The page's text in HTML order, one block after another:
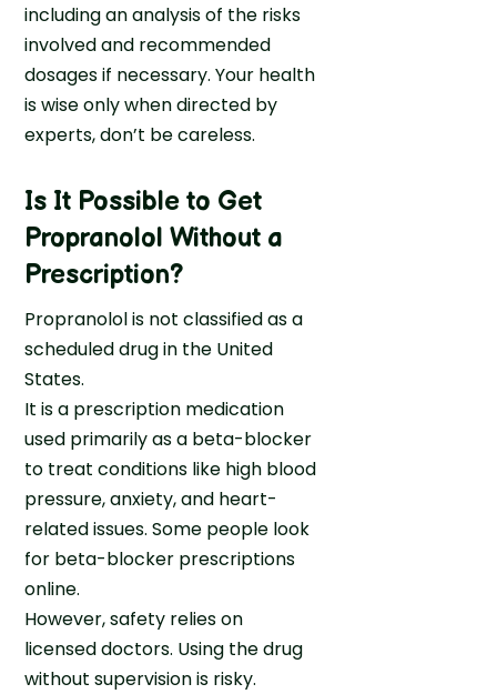
including an analysis of the risks
involved and recommended
dosages if necessary. Your health
is wise only when directed by
experts, don’t be careless.
Is It Possible to Get
Propranolol Without a
Prescription?
Propranolol is not classified as a
scheduled drug in the United
States.
It is a prescription medication
used primarily as a beta-blocker
to treat conditions like high blood
pressure, anxiety, and heart-
related issues. Some people look
for beta-blocker prescriptions
online.
However, safety relies on
licensed doctors. Using the drug
without supervision is risky.